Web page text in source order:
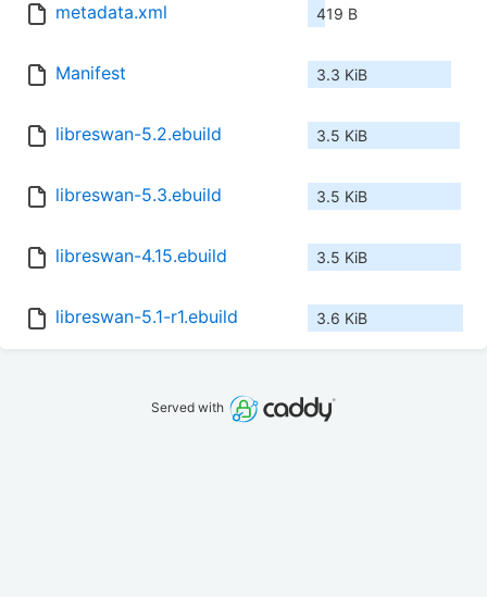
metadata.xml 419 B
Manifest 3.3 KiB
libreswan-5.2.ebuild 3.5 KiB
libreswan-5.3.ebuild 3.5 KiB
libreswan-4.15.ebuild 3.5 KiB
libreswan-5.1-r1.ebuild 3.6 KiB
Served with